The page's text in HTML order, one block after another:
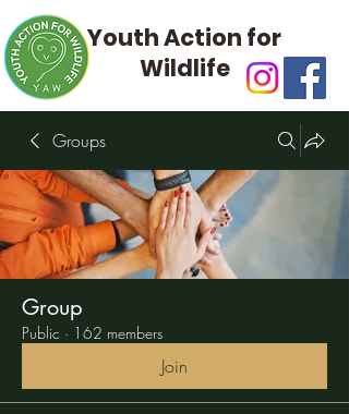
Youth Action for
Wildlife
Groups
Group
Public · 162 members
Join